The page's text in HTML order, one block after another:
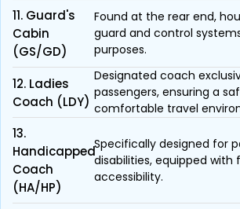
11. Guard's
Cabin
(GS/GD)
Found at the rear end,
guard and control
purposes.
12. Ladies
Coach (LDY)
Designated coach
passengers, ensuring a
comfortable travel
13.
Handicapped
Coach
(HA/HP)
Specifically designed for
disabilities, equipped with
accessibility.